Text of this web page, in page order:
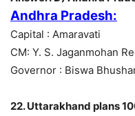
Andhra Pradesh:
Capital : Amaravati
CM: Y. S. Jaganmohan
Governor : Biswa
22. Uttarakhand plans